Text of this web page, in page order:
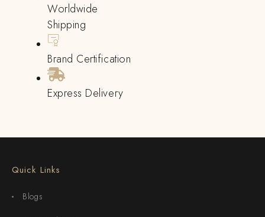
Worldwide
Shipping
Brand Certification
Express Delivery
Quick Links
Blogs